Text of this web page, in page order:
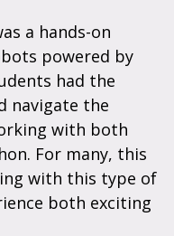
a hands-on
powered by
had the
navigate the
with both
For many, this
with this type of
both exciting